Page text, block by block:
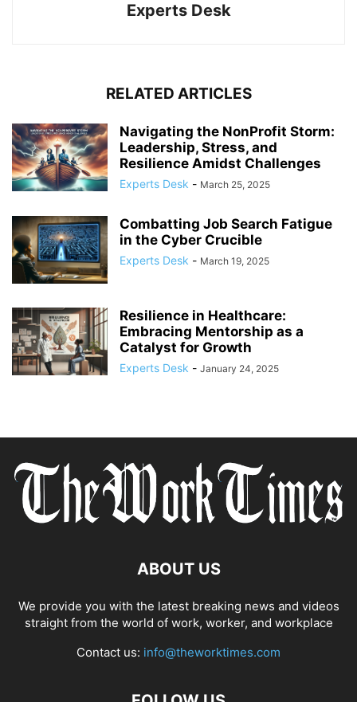
Experts Desk
RELATED ARTICLES
Navigating the NonProfit Storm:
Leadership, Stress, and
Resilience Amidst Challenges
Experts Desk - March 25, 2025
Combatting Job Search Fatigue
in the Cyber Crucible
Experts Desk - March 19, 2025
Resilience in Healthcare:
Embracing Mentorship as a
Catalyst for Growth
Experts Desk - January 24, 2025
ABOUT US
We provide you with the latest breaking news and videos
straight from the world of work, worker, and workplace
Contact us: info@theworktimes.com